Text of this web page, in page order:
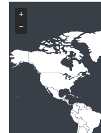
+
−